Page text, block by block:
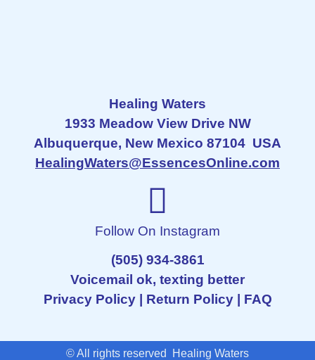
Healing Waters
1933 Meadow View Drive NW
Albuquerque, New Mexico 87104 USA
HealingWaters@EssencesOnline.com
Follow On Instagram
(505) 934-3861
Voicemail ok, texting better
Privacy Policy| Return Policy| FAQ
© All rights reserved Healing Waters